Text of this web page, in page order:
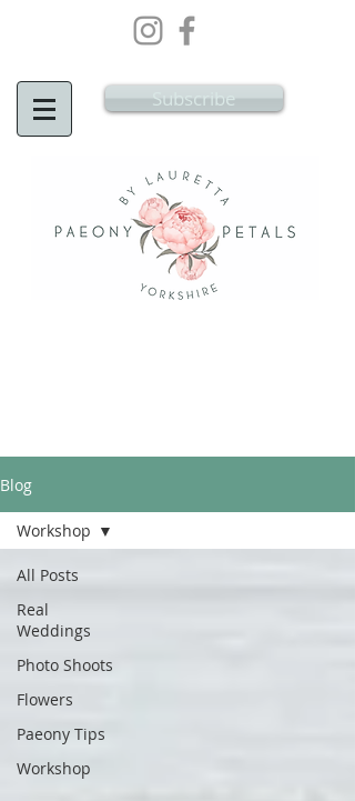
Flowers South Yorkshire
Subscribe
Blog
All Posts
Real
Weddings
Photo Shoots
Flowers
Paeony Tips
Workshop
Workshop